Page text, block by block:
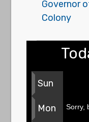
Governor
Colony
Sun
Mon
Sorry,